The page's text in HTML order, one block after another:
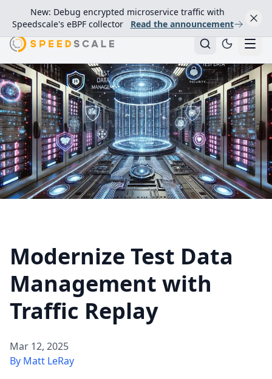
New: Debug encrypted microservice traffic with
Speedscale's eBPF collector
Read the announcement
Modernize Test Data
Management with
Traffic Replay
Mar 12, 2025
By Matt LeRay